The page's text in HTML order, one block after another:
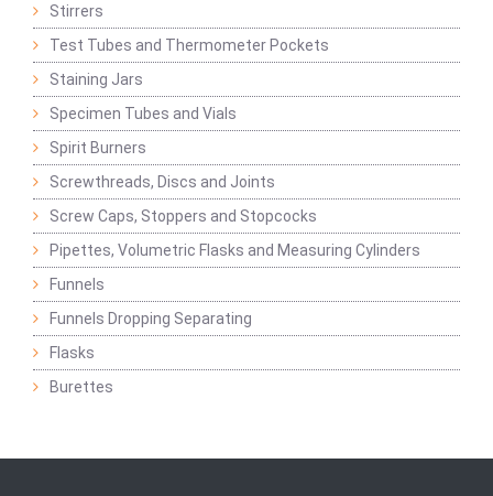
Stirrers
Test Tubes and Thermometer Pockets
Staining Jars
Specimen Tubes and Vials
Spirit Burners
Screwthreads, Discs and Joints
Screw Caps, Stoppers and Stopcocks
Pipettes, Volumetric Flasks and Measuring Cylinders
Funnels
Funnels Dropping Separating
Flasks
Burettes